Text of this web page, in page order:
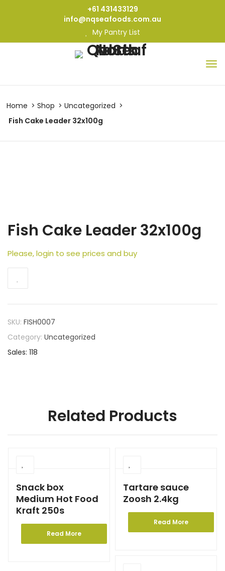
+61 431433129
info@nqseafoods.com.au
My Pantry List
Home Shop
Uncategorized
Fish Cake Leader 32x100g
Fish Cake Leader 32x100g
Please, login to see prices and buy
SKU: FISH0007
Category: Uncategorized
Sales: 118
Related Products
Snack box
Medium Hot Food
Kraft 250s
Read More
Tartare sauce
Zoosh 2.4kg
Read More